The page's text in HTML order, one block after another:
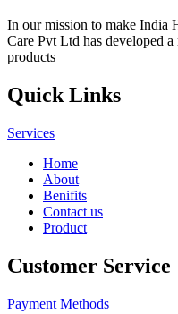
In our mission to make India
Care Pvt Ltd has developed
products
Quick Links
Services
Home
About
Benifits
Contact us
Product
Customer Service
Payment Methods